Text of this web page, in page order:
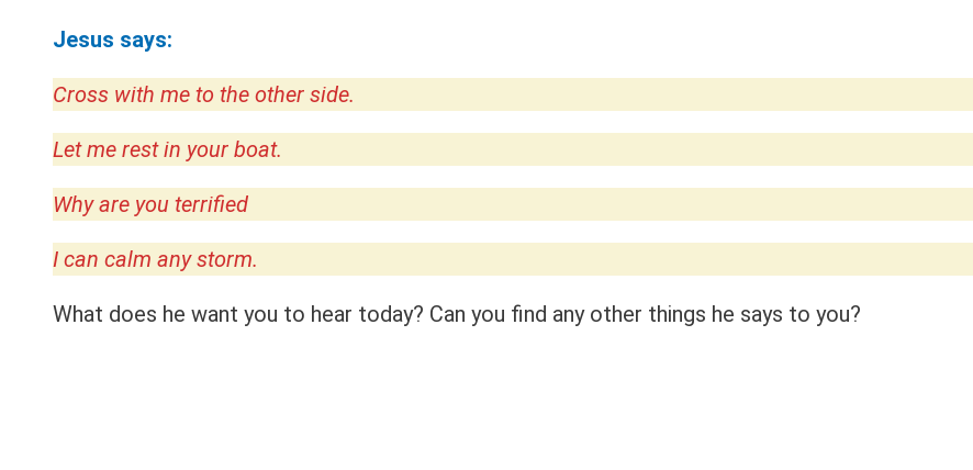
Jesus says:
Cross with me to the other side.
Let me rest in your boat.
Why are you terrified
I can calm any storm.
What does he want you to hear today? Can you find any other things he says to you?